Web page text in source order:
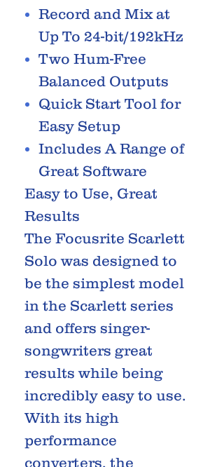
Record and Mix at
Up To 24-bit/192kHz
Two Hum-Free
Balanced Outputs
Quick Start Tool for
Easy Setup
Includes A Range of
Great Software
Easy to Use, Great
Results
The Focusrite Scarlett
Solo was designed to
be the simplest model
in the Scarlett series
and offers singer-
songwriters great
results while being
incredibly easy to use.
With its high
performance
converters, the